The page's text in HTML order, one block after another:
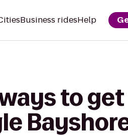
Business ridesHelp
to